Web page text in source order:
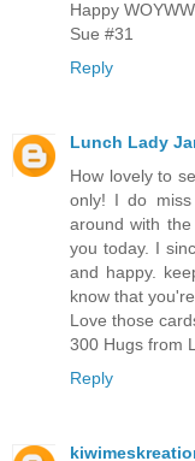
Happy WOYWW
Sue #31
Reply
Lunch Lady
How lovely to
only! I do
around with
you today. I
and happy.
know that
Love those
300 Hugs from
Reply